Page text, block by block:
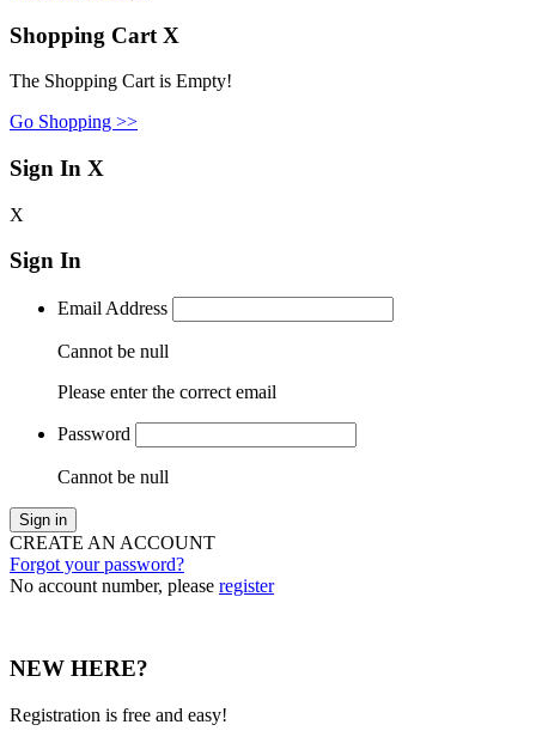
Shopping Cart X
The Shopping Cart is Empty!
Go Shopping >>
Sign In X
X
Sign In
Email Address
Cannot be null
Please enter the correct email
Password
Cannot be null
Sign in
CREATE AN ACCOUNT
Forgot your password?
No account number, please register
NEW HERE?
Registration is free and easy!